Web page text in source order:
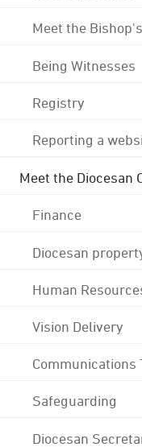
Meet the
Being Witnesses
Registry
Reporting a
Meet the Diocesan
Finance
Diocesan
Human
Vision Delivery
Communications
Safeguarding
Diocesan